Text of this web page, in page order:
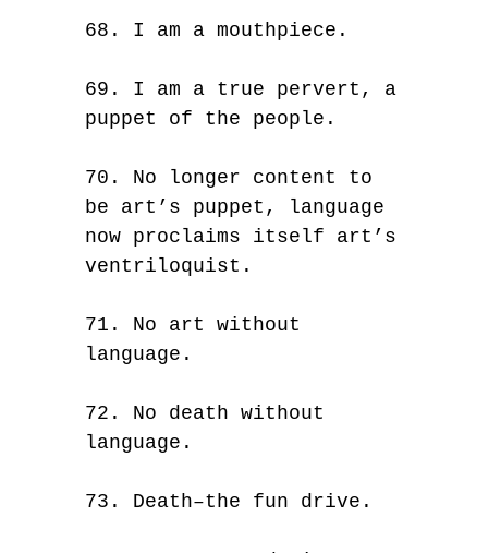
68. I am a mouthpiece.
69. I am a true pervert, a
puppet of the people.
70. No longer content to
be art’s puppet, language
now proclaims itself art’s
ventriloquist.
71. No art without
language.
72. No death without
language.
73. Death–the fun drive.